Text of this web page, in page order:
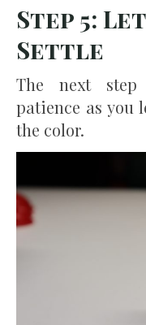
Step 5:
Settle
The next step
patience as you
the color.